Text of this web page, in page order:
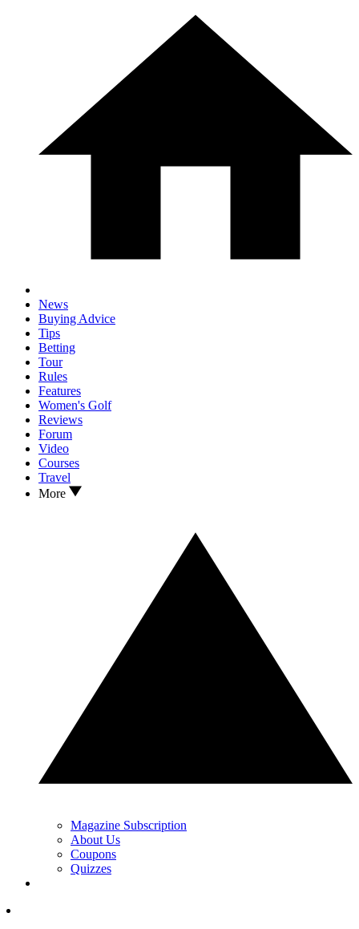
News
Buying Advice
Tips
Betting
Tour
Rules
Features
Women's Golf
Reviews
Forum
Video
Courses
Travel
More
Magazine Subscription
About Us
Coupons
Quizzes